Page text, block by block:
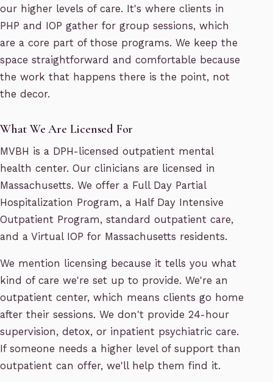
our higher levels of care. It's where clients in
PHP and IOP gather for group sessions, which
are a core part of those programs. We keep the
space straightforward and comfortable because
the work that happens there is the point, not
the decor.
What We Are Licensed For
MVBH is a DPH-licensed outpatient mental
health center. Our clinicians are licensed in
Massachusetts. We offer a Full Day Partial
Hospitalization Program, a Half Day Intensive
Outpatient Program, standard outpatient care,
and a Virtual IOP for Massachusetts residents.
We mention licensing because it tells you what
kind of care we're set up to provide. We're an
outpatient center, which means clients go home
after their sessions. We don't provide 24-hour
supervision, detox, or inpatient psychiatric care.
If someone needs a higher level of support than
outpatient can offer, we'll help them find it.